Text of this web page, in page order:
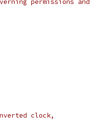
permissions and
clock,